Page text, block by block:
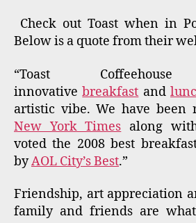
Check out Toast when in
Below is a quote from their
“Toast
innovativebreakfast and
artistic vibe. We have been
New York Times along
voted the 2008 best
byAOL City’s Best.”
Friendship, art appreciation
family and friends are